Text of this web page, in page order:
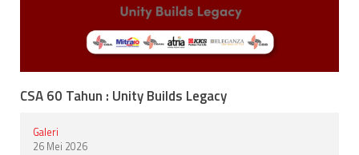
CSA 60 Tahun : Unity Builds Legacy
Galeri
26 Mei 2026